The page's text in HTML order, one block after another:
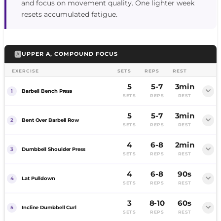
and focus on movement quality. One lighter week
resets accumulated fatigue.
🅰️UPPER A, COMPOUND FOCUS
EXERCISE SETS REPS REST
Barbell Bench Press 5
SETS
5-7
REPS
3min
REST
Bent Over Barbell Row 5
SETS
5-7
REPS
3min
REST
Dumbbell Shoulder Press 4
SETS
6-8
REPS
2min
REST
FEMALE
Lat Pulldown 4
SETS
6-8
REPS
90s
REST
FEMALE MALE
Incline Dumbbell Curl 3
SETS
8-10
REPS
60s
REST